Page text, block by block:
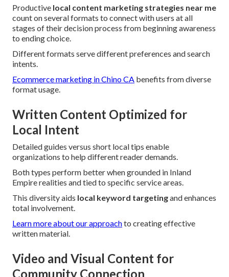
Productive local content marketing strategies near me
count on several formats to connect with users at all
stages of their decision process from beginning awareness
to ending choice.
Different formats serve different preferences and search
intents.
Ecommerce marketing in Chino CA benefits from diverse
format usage.
Written Content Optimized for
Local Intent
Detailed guides versus short local tips enable
organizations to help different reader demands.
Both types perform better when grounded in Inland
Empire realities and tied to specific service areas.
This diversity aids local keyword targetingand enhances
total involvement.
Learn more about our approachto creating effective
written material.
Video and Visual Content for
Community Connection